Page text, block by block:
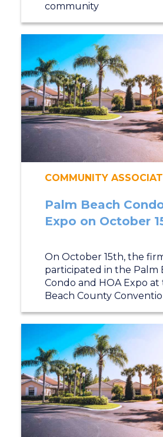
community
COMMUNITY
Palm Beach
Expo on October
On October 15th, the
participated in the Palm
Condo and HOA Expo
Beach County